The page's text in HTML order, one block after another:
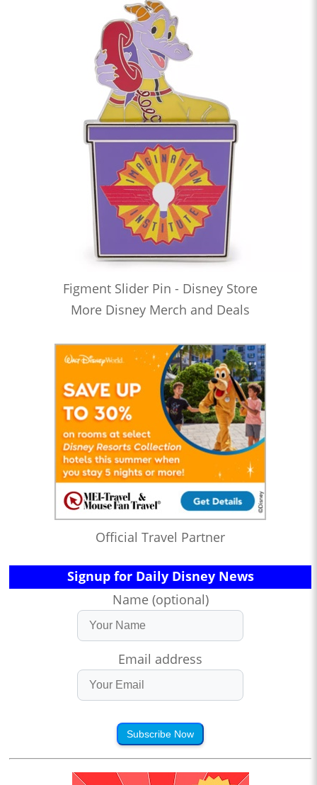
Figment Slider Pin - Disney Store
More Disney Merch and Deals
Official Travel Partner
Signup for Daily Disney News
Name (optional)
Email address
Subscribe Now